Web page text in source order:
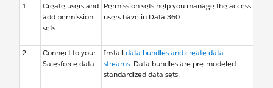
1
Create users and
add permission
sets.
Permission sets help you manage the access
users have in Data 360.
2
Connect to your
Salesforce data.
Install data bundles and create data
streams. Data bundles are pre-modeled
standardized data sets.